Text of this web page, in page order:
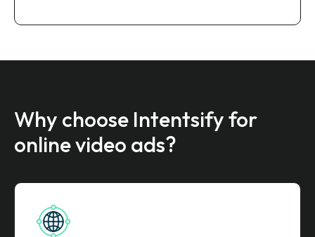
Why choose Intentsify for
online video ads?